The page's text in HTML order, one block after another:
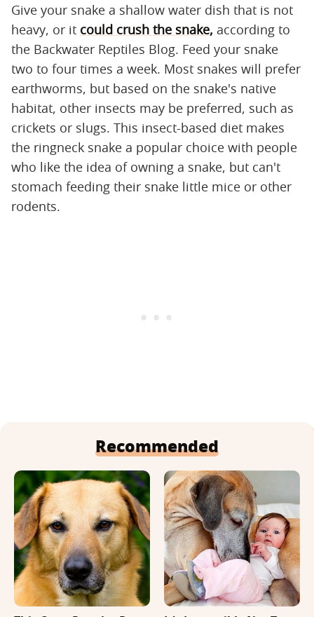
Give your snake a shallow water dish that is not
heavy, or it could crush the snake, according to
the Backwater Reptiles Blog. Feed your snake
two to four times a week. Most snakes will prefer
earthworms, but based on the snake's native
habitat, other insects may be preferred, such as
crickets or slugs. This insect-based diet makes
the ringneck snake a popular choice with people
who like the idea of owning a snake, but can't
stomach feeding their snake little mice or other
rodents.
Recommended